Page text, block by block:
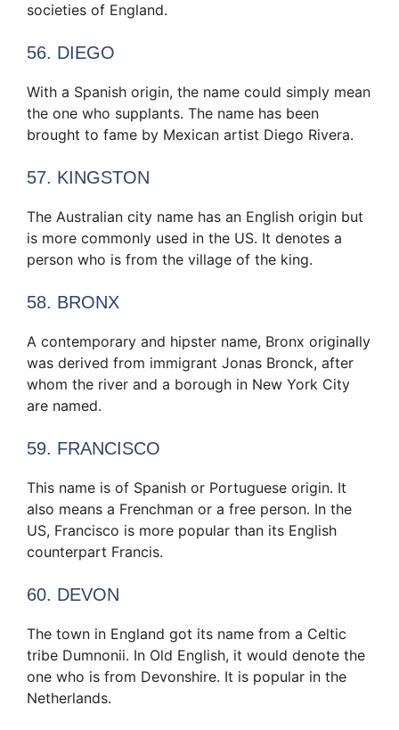
societies of England.
56. DIEGO
With a Spanish origin, the name could simply mean
the one who supplants. The name has been
brought to fame by Mexican artist Diego Rivera.
57. KINGSTON
The Australian city name has an English origin but
is more commonly used in the US. It denotes a
person who is from the village of the king.
58. BRONX
A contemporary and hipster name, Bronx originally
was derived from immigrant Jonas Bronck, after
whom the river and a borough in New York City
are named.
59. FRANCISCO
This name is of Spanish or Portuguese origin. It
also means a Frenchman or a free person. In the
US, Francisco is more popular than its English
counterpart Francis.
60. DEVON
The town in England got its name from a Celtic
tribe Dumnonii. In Old English, it would denote the
one who is from Devonshire. It is popular in the
Netherlands.